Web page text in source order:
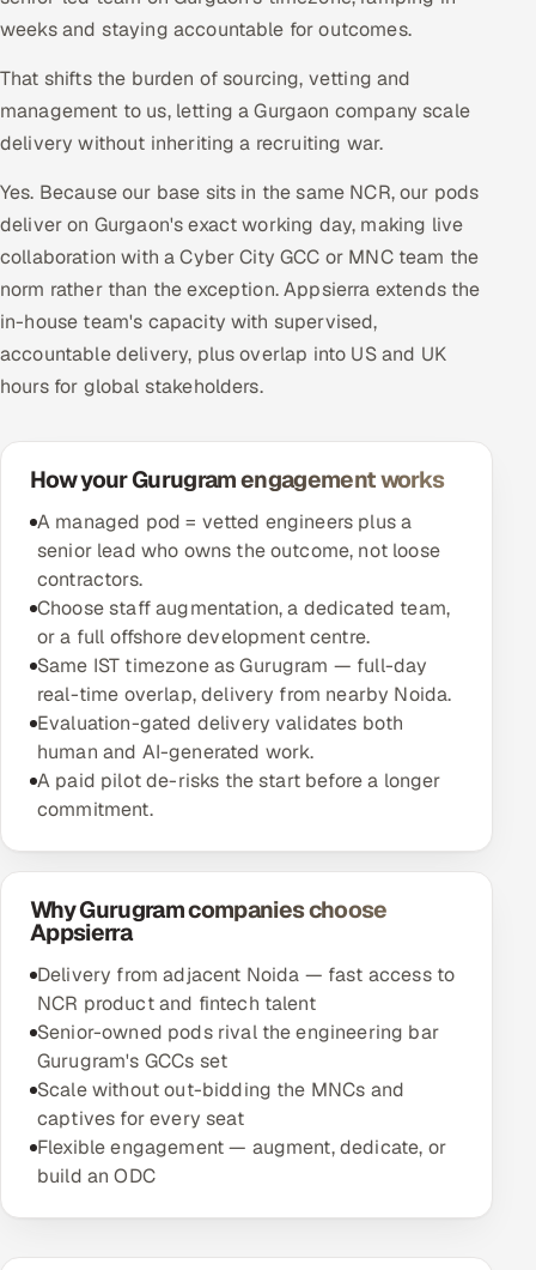
weeks and staying accountable for outcomes.
That shifts the burden of sourcing, vetting and
management to us, letting a Gurgaon company scale
delivery without inheriting a recruiting war.
Yes. Because our base sits in the same NCR, our pods
deliver on Gurgaon's exact working day, making live
collaboration with a Cyber City GCC or MNC team the
norm rather than the exception. Appsierra extends the
in-house team's capacity with supervised,
accountable delivery, plus overlap into US and UK
hours for global stakeholders.
How your Gurugram engagement works
A managed pod = vetted engineers plus a
senior lead who owns the outcome, not loose
contractors.
Choose staff augmentation, a dedicated team,
or a full offshore development centre.
Same IST timezone as Gurugram — full-day
real-time overlap, delivery from nearby Noida.
Evaluation-gated delivery validates both
human and AI-generated work.
A paid pilot de-risks the start before a longer
commitment.
Why Gurugram companies choose
Appsierra
Delivery from adjacent Noida — fast access to
NCR product and fintech talent
Senior-owned pods rival the engineering bar
Gurugram's GCCs set
Scale without out-bidding the MNCs and
captives for every seat
Flexible engagement — augment, dedicate, or
build an ODC